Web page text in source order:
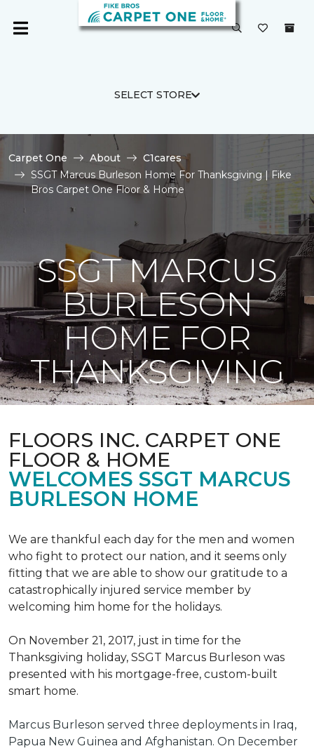
SELECT STORE
Carpet One About
C1cares
SSGT Marcus Burleson Home For Thanksgiving | Fike
Bros Carpet One Floor & Home
SSGT MARCUS
BURLESON
HOME FOR
THANKSGIVING
FLOORS INC. CARPET ONE
FLOOR & HOME
WELCOMES SSGT MARCUS
BURLESON HOME
We are thankful each day for the men and women
who fight to protect our nation, and it seems only
fitting that we are able to show our gratitude to a
catastrophically injured service member by
welcoming him home for the holidays.
On November 21, 2017, just in time for the
Thanksgiving holiday, SSGT Marcus Burleson was
presented with his mortgage-free, custom-built
smart home.
Marcus Burleson served three deployments in Iraq,
Papua New Guinea and Afghanistan. On December